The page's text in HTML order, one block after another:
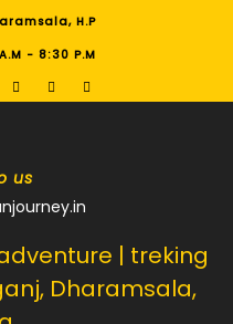
H.P
- 8:30 P.M
us